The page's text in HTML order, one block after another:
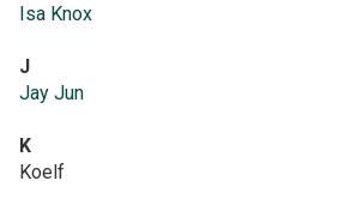
Isa Knox
J
Jay Jun
K
Koelf